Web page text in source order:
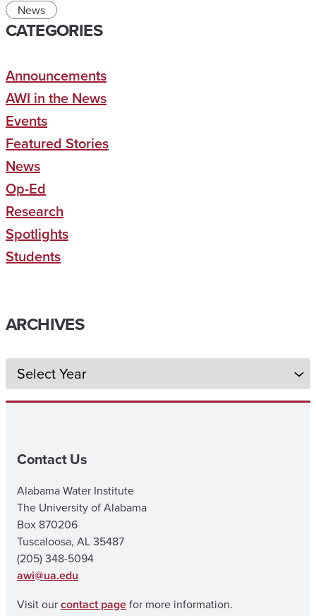
News
CATEGORIES
Announcements
AWI in the News
Events
Featured Stories
News
Op-Ed
Research
Spotlights
Students
ARCHIVES
Archives
Contact Us
Alabama Water Institute
The University of Alabama
Box 870206
Tuscaloosa, AL 35487
(205) 348-5094
awi@ua.edu
Visit ourcontact pagefor more information.